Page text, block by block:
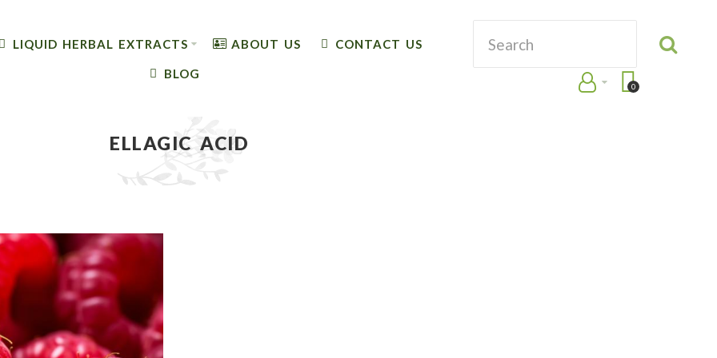
LIQUID HERBAL EXTRACTS ABOUT US CONTACT US
BLOG
0
ELLAGIC ACID